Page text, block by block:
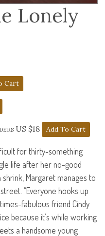
Lonely
US $18
for thirty-something
life after her no-good
Margaret manages to
“Everyone hooks up
fabulous friend Cindy
because it’s while working
a handsome young